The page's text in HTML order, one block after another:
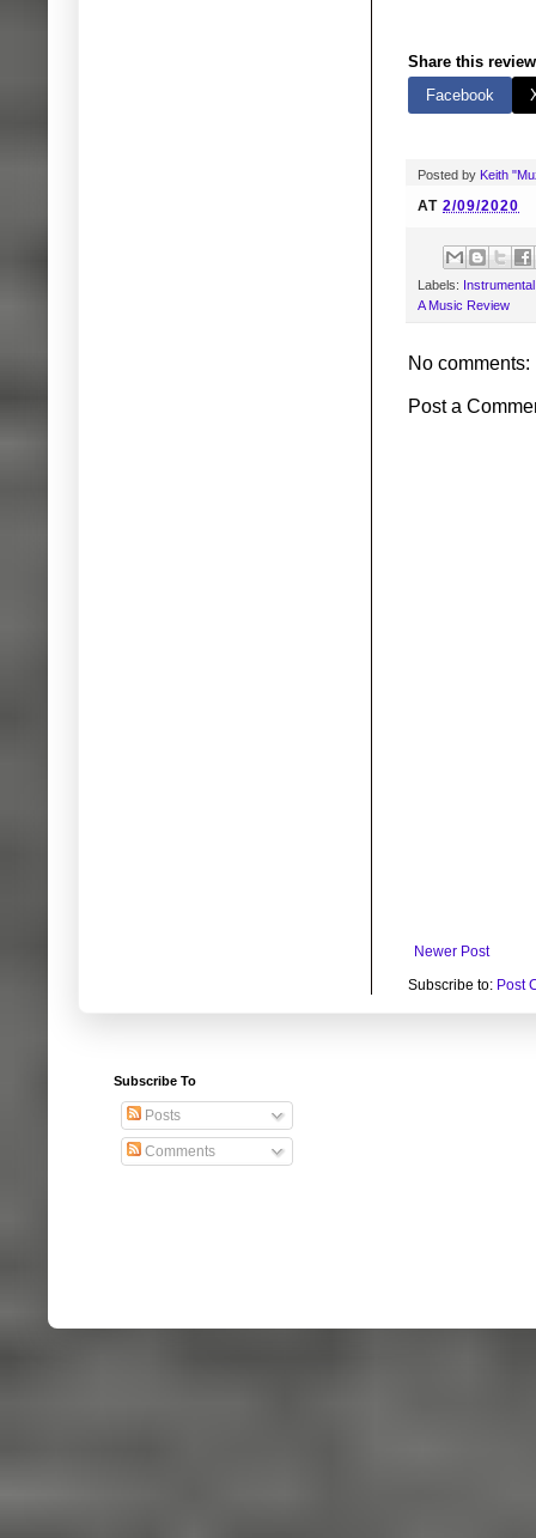
Share this
Facebook
Posted by Keith
AT 2/09/2020
Labels:
A Music Review
No comments:
Post a
Newer Post
Subscribe to: Post
Subscribe To
Posts
Comments